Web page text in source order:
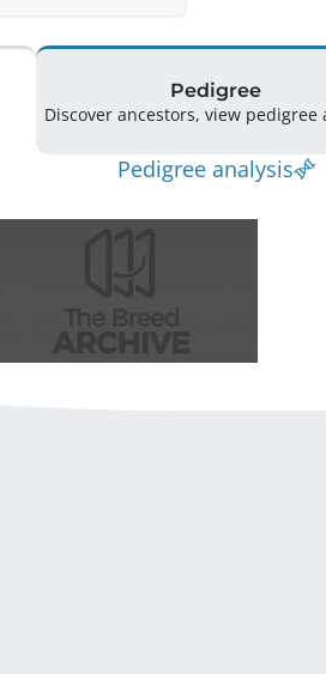
Pedigree
Discover ancestors, view pedigree
Pedigree analysis